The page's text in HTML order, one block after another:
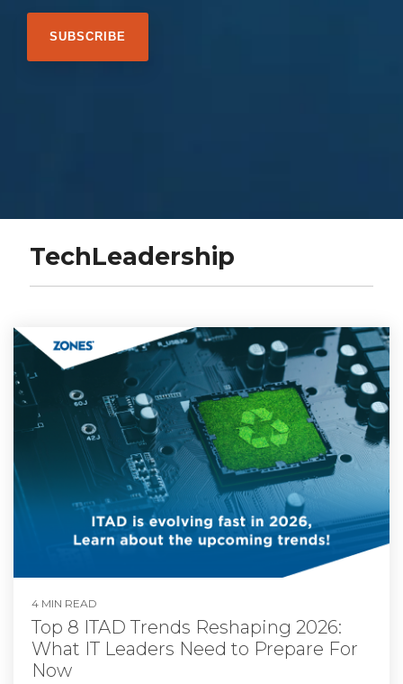
TechLeadership
4 MIN READ
Top 8 ITAD Trends Reshaping 2026:
What IT Leaders Need to Prepare For
Now